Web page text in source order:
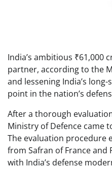
India’s ambitious
partner, according to the
and lessening India’s
point in the nation’s
After a thorough
Ministry of Defence came
The evaluation procedure
from Safran of France and
with India’s defense